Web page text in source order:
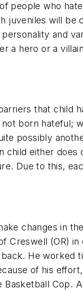
people who
juveniles will be
and
a hero or a
that child
born hateful;
possibly
child either does
Due to this,
changes in
Creswell (OR) in
He worked
of his
Cop.